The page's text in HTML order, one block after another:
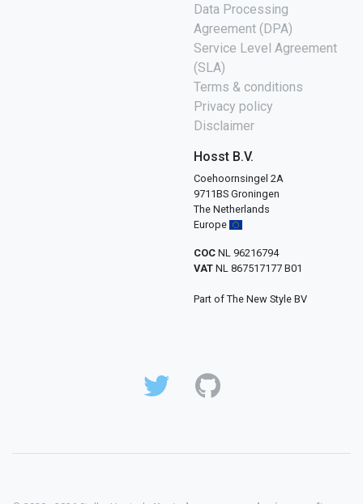
Data Processing
Agreement (DPA)
Service Level Agreement
(SLA)
Terms & conditions
Privacy policy
Disclaimer
Hosst B.V.
Coehoornsingel 2A
9711BS Groningen
The Netherlands
Europe
COC NL 96216794
VAT NL 867517177 B01
Part of The New Style BV